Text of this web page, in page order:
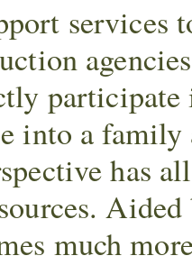
into a family
has
much